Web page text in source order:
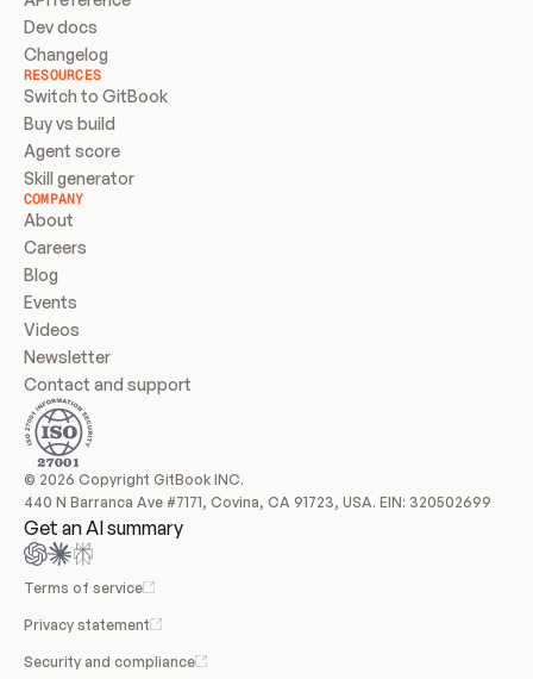
Dev docs
Changelog
RESOURCES
Switch to GitBook
Buy vs build
Agent score
Skill generator
COMPANY
About
Careers
Blog
Events
Videos
Newsletter
Contact and support
© 2026 Copyright GitBook INC.
440 N Barranca Ave #7171, Covina, CA 91723, USA. EIN: 320502699
Get an AI summary
Terms of service
Privacy statement
Security and compliance